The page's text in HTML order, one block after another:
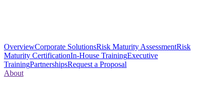
OverviewCorporate SolutionsRisk Maturity AssessmentRisk
Maturity CertificationIn-House TrainingExecutive
TrainingPartnershipsRequest a Proposal
About